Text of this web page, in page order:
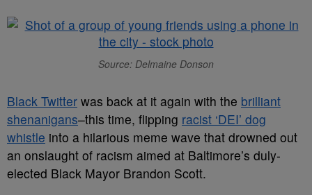
Source: Delmaine Donson
Black Twitter was back at it again with the brilliant
shenanigans–this time, flipping racist ‘DEI’ dog
whistle into a hilarious meme wave that drowned out
an onslaught of racism aimed at Baltimore’s duly-
elected Black Mayor Brandon Scott.